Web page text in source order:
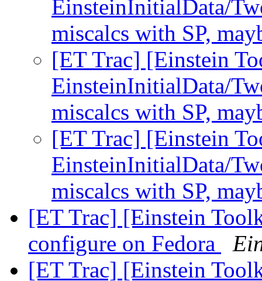
EinsteinInitialData/
miscalcs with SP,
[ET Trac] [Einstein
EinsteinInitialData/
miscalcs with SP,
[ET Trac] [Einstein
EinsteinInitialData/
miscalcs with SP,
[ET Trac] [Einstein
configure on Fedora
[ET Trac] [Einstein